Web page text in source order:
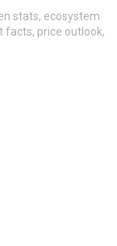
stats, ecosystem
facts, price outlook,